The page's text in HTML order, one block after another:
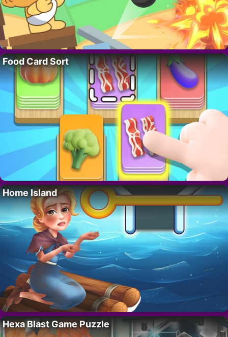
Food Card Sort
Home Island
Hexa Blast Game Puzzle